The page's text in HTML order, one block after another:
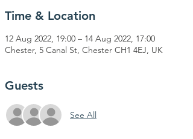
Time & Location
12 Aug 2022, 19:00 – 14 Aug 2022, 17:00
Chester, 5 Canal St, Chester CH1 4EJ, UK
Guests
See All